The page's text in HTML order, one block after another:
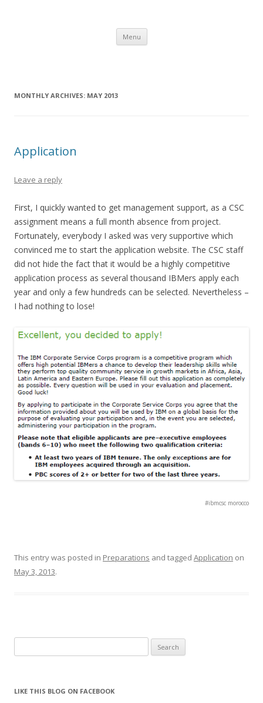
Menu Skip to content
MONTHLY ARCHIVES: MAY 2013
Application
Leave a reply
First, I quickly wanted to get management support, as a CSC
assignment means a full month absence from project.
Fortunately, everybody I asked was very supportive which
convinced me to start the application website. The CSC staff
did not hide the fact that it would be a highly competitive
application process as several thousand IBMers apply each
year and only a few hundreds can be selected. Nevertheless –
I had nothing to lose!
#ibmcsc morocco
This entry was posted in Preparations and tagged Application on
May 3, 2013.
LIKE THIS BLOG ON FACEBOOK